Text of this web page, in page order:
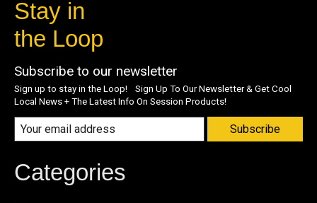
Stay in
the Loop
Subscribe to our newsletter
Sign up to stay in the Loop! Sign Up To Our Newsletter & Get Cool
Local News + The Latest Info On Session Products!
Subscribe
Categories